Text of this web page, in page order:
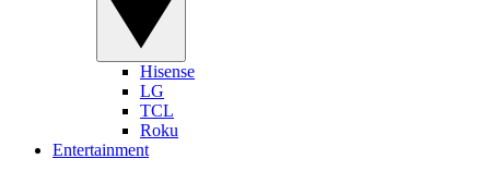
Hisense
LG
TCL
Roku
Entertainment